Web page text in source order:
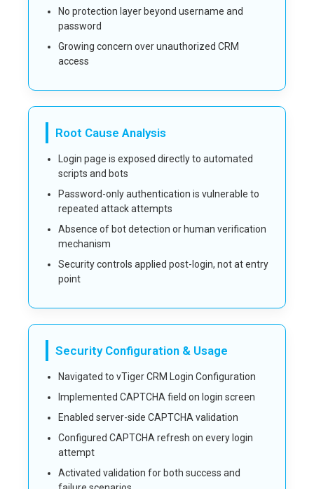
No protection layer beyond username and
password
Growing concern over unauthorized CRM
access
Root Cause Analysis
Login page is exposed directly to automated
scripts and bots
Password-only authentication is vulnerable to
repeated attack attempts
Absence of bot detection or human verification
mechanism
Security controls applied post-login, not at entry
point
Security Configuration & Usage
Navigated to vTiger CRM Login Configuration
Implemented CAPTCHA field on login screen
Enabled server-side CAPTCHA validation
Configured CAPTCHA refresh on every login
attempt
Activated validation for both success and